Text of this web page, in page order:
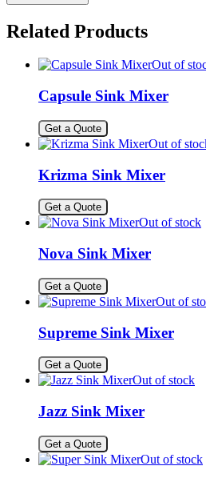
Related Products
Out of
Capsule Sink Mixer
Get a Quote
Out of
Krizma Sink Mixer
Get a Quote
Out of stock
Nova Sink Mixer
Get a Quote
Out of
Supreme Sink Mixer
Get a Quote
Out of stock
Jazz Sink Mixer
Get a Quote
Out of stock